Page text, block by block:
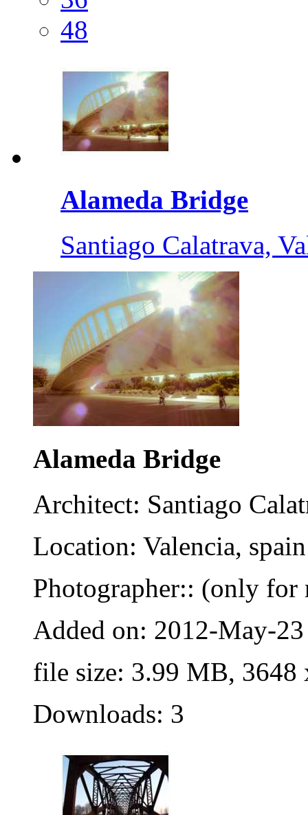
48
Alameda Bridge
Santiago Calatrava,
Alameda Bridge
Architect: Santiago
Location: Valencia, spain
Photographer:: (only for
Added on: 2012-May-23
file size: 3.99 MB, 3648
Downloads: 3